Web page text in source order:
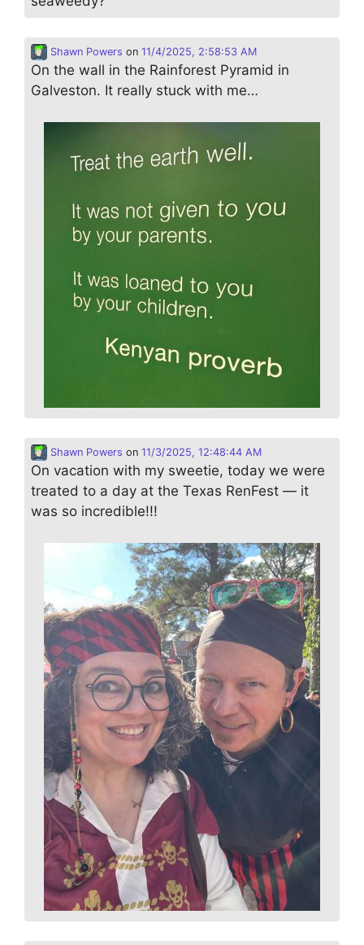
Shawn Powers on 11/4/2025, 2:58:53 AM
On the wall in the Rainforest Pyramid in
Galveston. It really stuck with me…
Shawn Powers on 11/3/2025, 12:48:44 AM
On vacation with my sweetie, today we were
treated to a day at the Texas RenFest — it
was so incredible!!!